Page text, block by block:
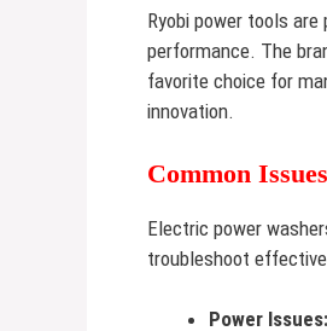
Ryobi power tools
performance. The
favorite choice for
innovation.
Common
Electric power
troubleshoot
Power Issues: